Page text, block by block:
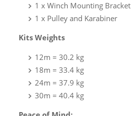
1 x Winch Mounting Bracket
1 x Pulley and Karabiner
Kits Weights
12m = 30.2 kg
18m = 33.4 kg
24m = 37.9 kg
30m = 40.4 kg